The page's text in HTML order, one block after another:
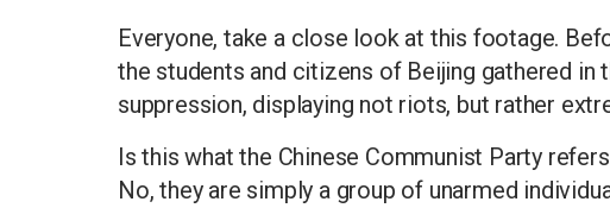
Everyone, take a close look at this footage.
the students and citizens of Beijing gathered in
suppression, displaying not riots, but rather
Is this what the Chinese Communist Party
No, they are simply a group of unarmed